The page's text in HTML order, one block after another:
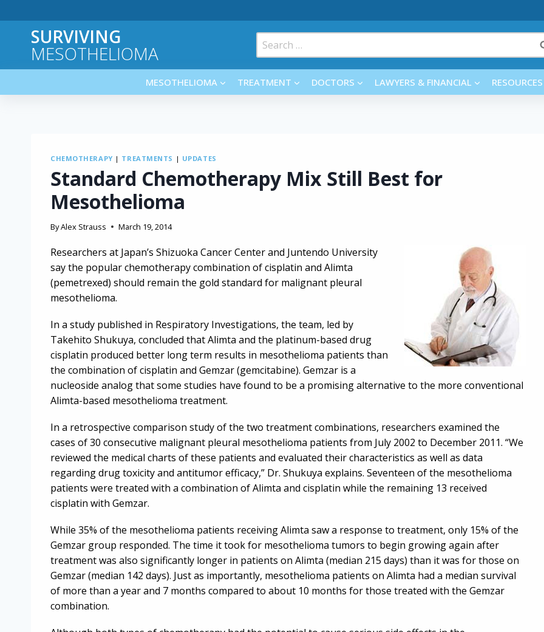
to
contentSURVIVING
MESOTHELIOMA
Search
for:
MESOTHELIOMA TREATMENT DOCTORS LAWYERS & FINANCIAL RESOURCES
CHEMOTHERAPY | TREATMENTS | UPDATES
Standard Chemotherapy Mix Still Best for
Mesothelioma
ByAlex Strauss March 19, 2014
Researchers at Japan’s Shizuoka Cancer Center and Juntendo University
say the popular chemotherapy combination of cisplatin and Alimta
(pemetrexed) should remain the gold standard for malignant pleural
mesothelioma.
In a study published in Respiratory Investigations, the team, led by
Takehito Shukuya, concluded that Alimta and the platinum-based drug
cisplatin produced better long term results in mesothelioma patients than
the combination of cisplatin and Gemzar (gemcitabine). Gemzar is a
nucleoside analog that some studies have found to be a promising alternative to the more conventional
Alimta-based mesothelioma treatment.
In a retrospective comparison study of the two treatment combinations, researchers examined the
cases of 30 consecutive malignant pleural mesothelioma patients from July 2002 to December 2011. “We
reviewed the medical charts of these patients and evaluated their characteristics as well as data
regarding drug toxicity and antitumor efficacy,” Dr. Shukuya explains. Seventeen of the mesothelioma
patients were treated with a combination of Alimta and cisplatin while the remaining 13 received
cisplatin with Gemzar.
While 35% of the mesothelioma patients receiving Alimta saw a response to treatment, only 15% of the
Gemzar group responded. The time it took for mesothelioma tumors to begin growing again after
treatment was also significantly longer in patients on Alimta (median 215 days) than it was for those on
Gemzar (median 142 days). Just as importantly, mesothelioma patients on Alimta had a median survival
of more than a year and 7 months compared to about 10 months for those treated with the Gemzar
combination.